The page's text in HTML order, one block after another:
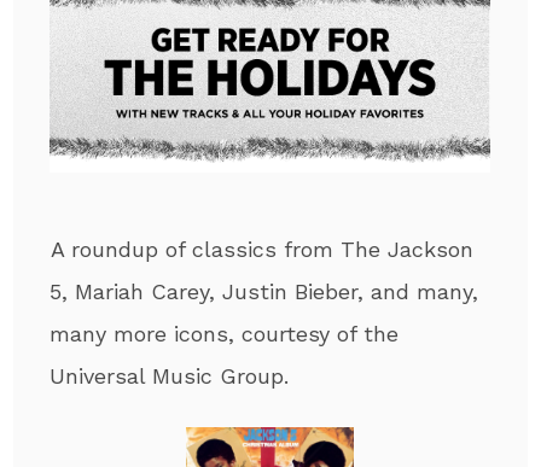
A roundup of classics from The Jackson
5, Mariah Carey, Justin Bieber, and many,
many more icons, courtesy of the
Universal Music Group.